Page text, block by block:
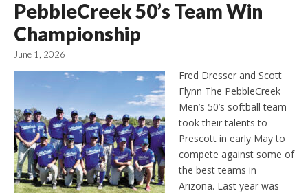
PebbleCreek 50’s Team Win
Championship
June 1, 2026
Fred Dresser and Scott
Flynn The PebbleCreek
Men’s 50’s softball team
took their talents to
Prescott in early May to
compete against some of
the best teams in
Arizona. Last year was